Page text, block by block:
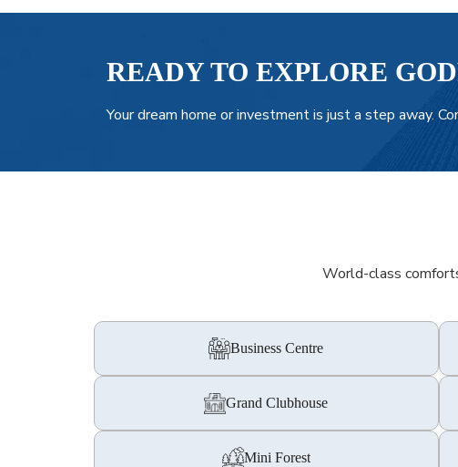
READY TO EXPLORE
Your dream home or investment is just a step away.
World-class
Business Centre
Grand Clubhouse
Mini Forest